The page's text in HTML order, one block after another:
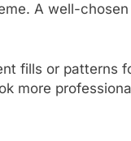
A well-
fills or patterns
more